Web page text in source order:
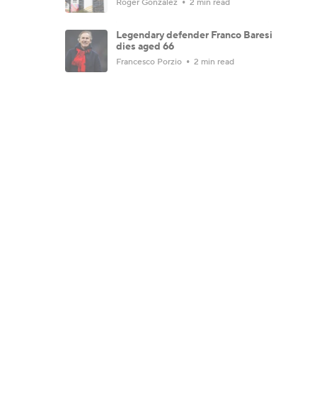
Roger Gonzalez 2 min read
Legendary defender Franco Baresi
dies aged 66
Francesco Porzio 2 min read